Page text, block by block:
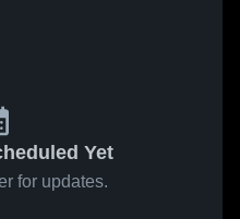
Yet
for updates.